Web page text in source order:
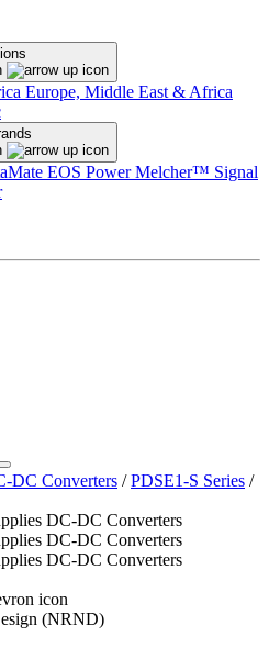
Europe, Middle East & Africa
EOS PowerMelcher™ Signal
DC Converters / PDSE1-S Series /
(NRND)